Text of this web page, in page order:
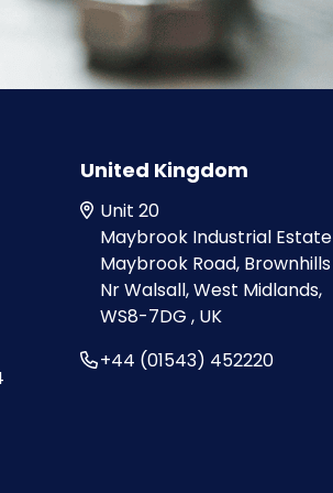
United Kingdom
Unit 20
Maybrook Industrial Estate
Maybrook Road, Brownhills
Nr Walsall, West Midlands,
WS8-7DG , UK
+44 (01543) 452220